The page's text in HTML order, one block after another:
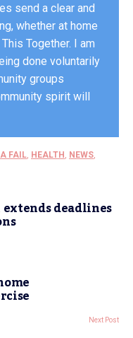
send a clear and
whether at home
Together. I am
done voluntarily
groups
spirit will
FAIL, HEALTH , NEWS,
deadlines
Next Post